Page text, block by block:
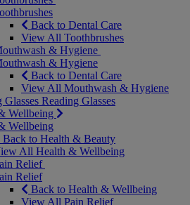
Back to Dental Care
View All Toothbrushes
& Hygiene
& Hygiene
Back to Dental Care
View All Mouthwash & Hygiene
Glasses Reading Glasses
Wellbeing
Wellbeing
Back to Health & Beauty
All Health & Wellbeing
Relief
Relief
Back to Health & Wellbeing
View All Pain Relief